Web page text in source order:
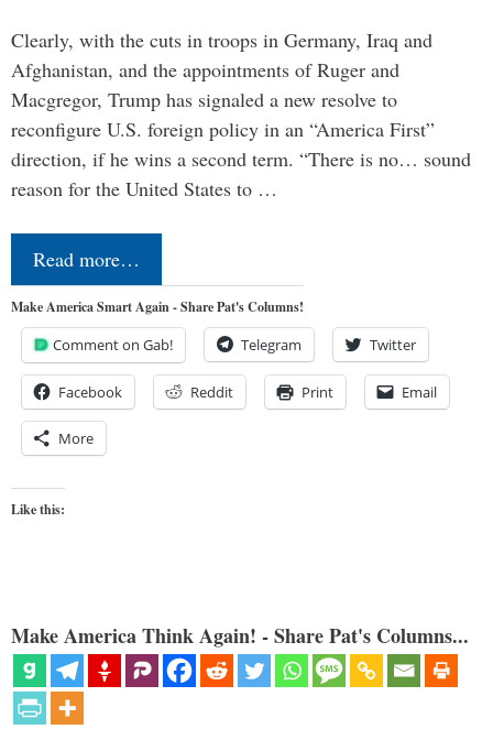
Clearly, with the cuts in troops in Germany, Iraq and
Afghanistan, and the appointments of Ruger and
Macgregor, Trump has signaled a new resolve to
reconfigure U.S. foreign policy in an “America First”
direction, if he wins a second term. “There is no… sound
reason for the United States to …
Read more…
Make America Smart Again - Share Pat's Columns!
Comment on Gab! Telegram Twitter
Facebook Reddit Print Email
More
Like this:
Make America Think Again! - Share Pat's Columns...